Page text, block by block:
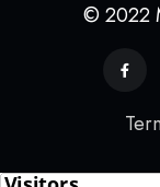
© 2022